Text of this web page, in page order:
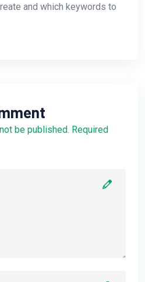
and which keywords to
be published. Required